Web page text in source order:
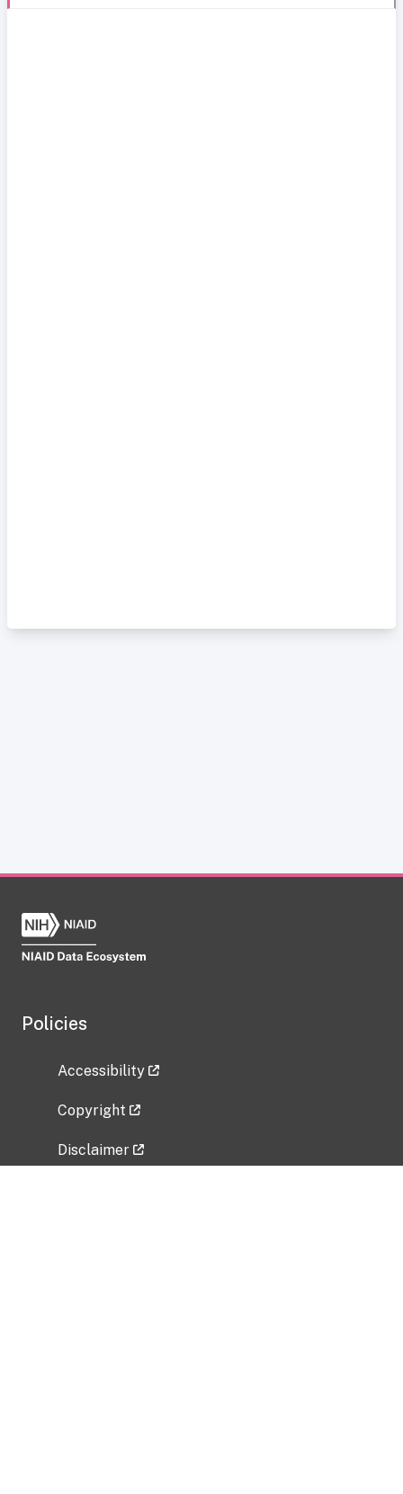
Policies
Accessibility
Copyright
Disclaimer